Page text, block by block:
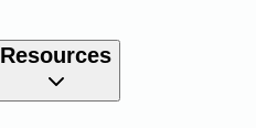
Resources